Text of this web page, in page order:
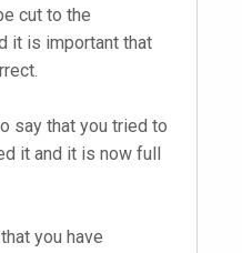
cut to the
it is important that
say that you tried to
it and it is now full
you have